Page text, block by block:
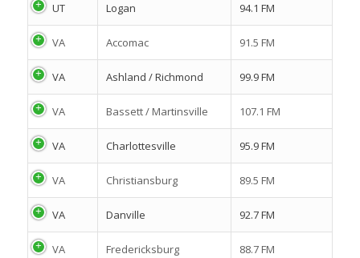
UT Logan 94.1 FM
VA Accomac 91.5 FM
VA Ashland / Richmond 99.9 FM
VA Bassett / Martinsville 107.1 FM
VA Charlottesville 95.9 FM
VA Christiansburg 89.5 FM
VA Danville 92.7 FM
VA Fredericksburg 88.7 FM